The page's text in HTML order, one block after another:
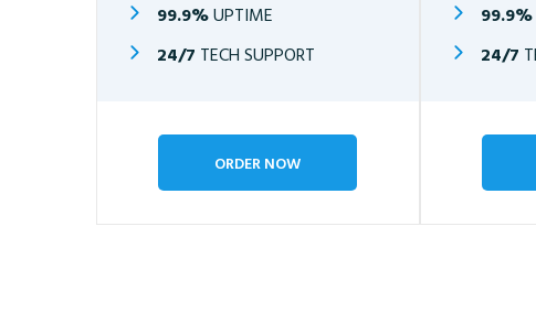
99.9%UPTIME
24/7 TECH SUPPORT
ORDER NOW
99.9%
24/7